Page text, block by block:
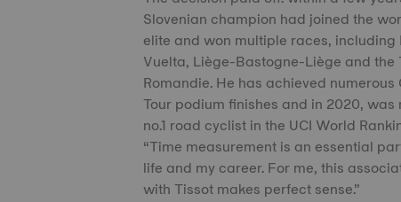
Slovenian champion had joined the
elite and won multiple races, including
Vuelta, Liège-Bastogne-Liège and the
Romandie. He has achieved numerous
Tour podium finishes and in 2020, was
no.1 road cyclist in the UCI World
“Time measurement is an essential
life and my career. For me, this
with Tissot makes perfect sense.”